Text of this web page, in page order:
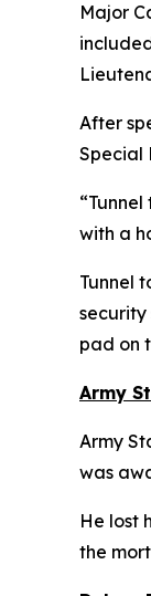
Major
After
Special
with a
Tunnel
security
pad on
Army
Army
was
He lost
the